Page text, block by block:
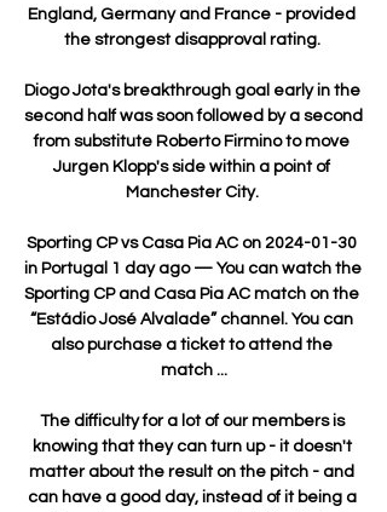
England, Germany and France - provided
the strongest disapproval rating.
Diogo Jota's breakthrough goal early in the
second half was soon followed by a second
from substitute Roberto Firmino to move
Jurgen Klopp's side within a point of
Manchester City.
Sporting CP vs Casa Pia AC on 2024-01-30
in Portugal 1 day ago — You can watch the
Sporting CP and Casa Pia AC match on the
“Estádio José Alvalade” channel. You can
also purchase a ticket to attend the
match ...
The difficulty for a lot of our members is
knowing that they can turn up - it doesn't
matter about the result on the pitch - and
can have a good day, instead of it being a